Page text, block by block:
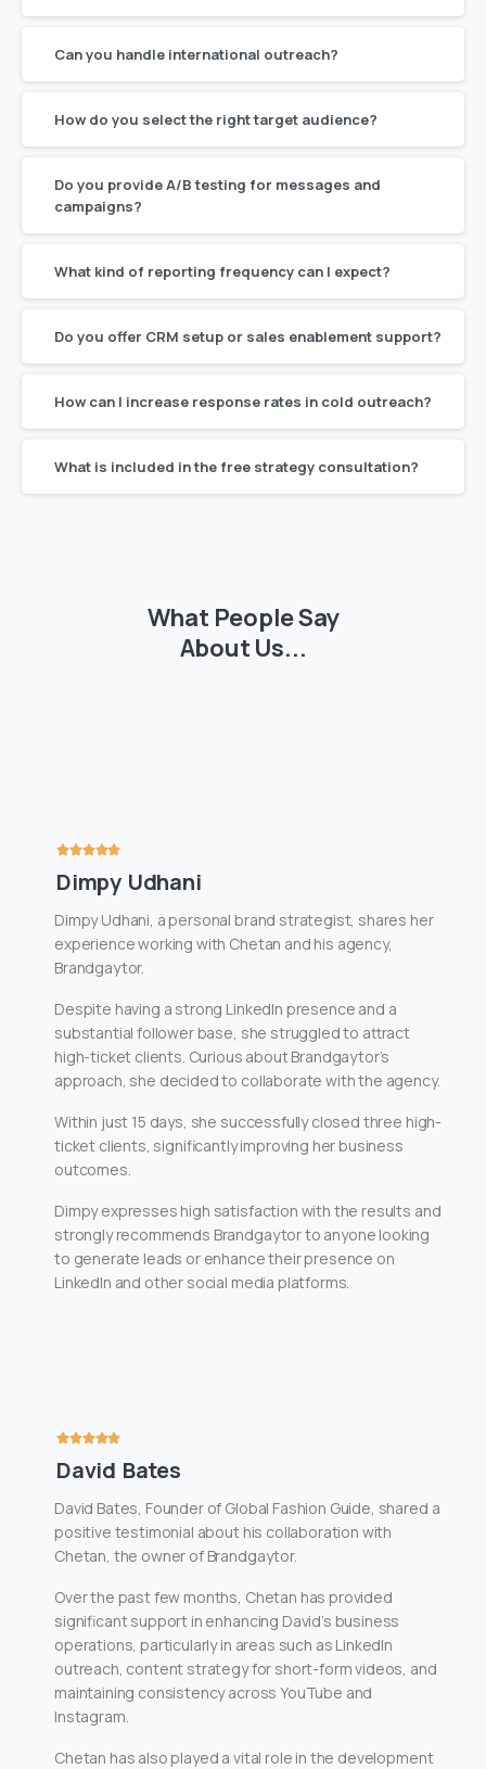
Can you handle international outreach?
How do you select the right target audience?
Do you provide A/B testing for messages and
campaigns?
What kind of reporting frequency can I expect?
Do you offer CRM setup or sales enablement support?
How can I increase response rates in cold outreach?
What is included in the free strategy consultation?
What PeopleSay
About Us...
Dimpy Udhani
Dimpy Udhani, a personal brand strategist, shares her
experience working with Chetan and his agency,
Brandgaytor.
Despite having a strong LinkedIn presence and a
substantial follower base, she struggled to attract
high-ticket clients. Curious about Brandgaytor’s
approach, she decided to collaborate with the agency.
Within just 15 days, she successfully closed three high-
ticket clients, significantly improving her business
outcomes.
Dimpy expresses high satisfaction with the results and
strongly recommends Brandgaytor to anyone looking
to generate leads or enhance their presence on
LinkedIn and other social media platforms.
David Bates
David Bates, Founder of Global Fashion Guide, shared a
positive testimonial about his collaboration with
Chetan, the owner of Brandgaytor.
Over the past few months, Chetan has provided
significant support in enhancing David’s business
operations, particularly in areas such as LinkedIn
outreach, content strategy for short-form videos, and
maintaining consistency across YouTube and
Instagram.
Chetan has also played a vital role in the development